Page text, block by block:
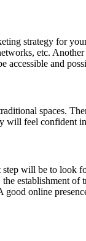
strategy for
etc.
accessible and
spaces.
will feel confident
step will be to
establishment of
online